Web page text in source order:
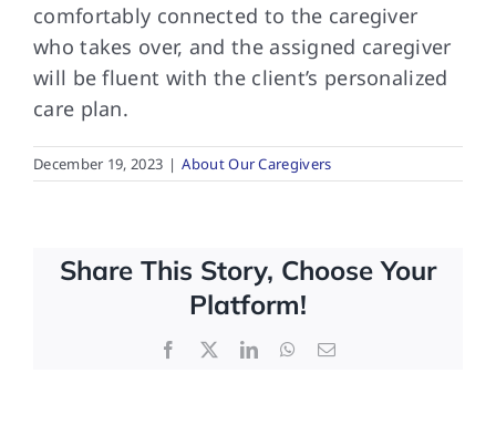
Employment
Resources
FAQs
Contact Us
comfortably connected to the caregiver
who takes over, and the assigned caregiver
will be fluent with the client’s personalized
care plan.
December 19, 2023 | About Our Caregivers
Share This Story, Choose Your
Platform!
Facebook
X LinkedInWhatsApp
Email